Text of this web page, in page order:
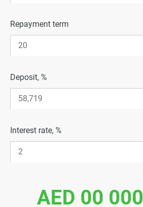
Repayment term
Deposit, %
Interest rate, %
AED 00 000